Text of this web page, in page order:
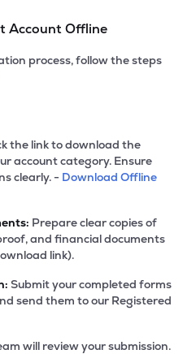
Account Offline
process, follow the steps
the link to download the
account category. Ensure
clearly. - Download Offline
Prepare clear copies of
and financial documents
link).
Submit your completed forms
send them to our Registered
will review your submission.